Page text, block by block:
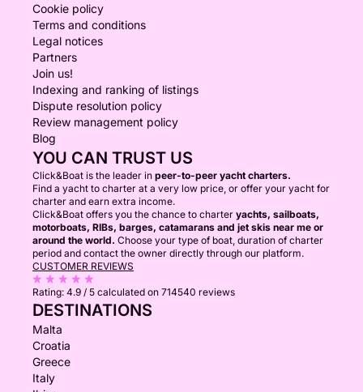
Cookie policy
Terms and conditions
Legal notices
Partners
Join us!
Indexing and ranking of listings
Dispute resolution policy
Review management policy
Blog
YOU CAN TRUST US
Click&Boat is the leader in peer-to-peer yacht charters.
Find a yacht to charter at a very low price, or offer your yacht for
charter and earn extra income.
Click&Boat offers you the chance to charter yachts, sailboats,
motorboats, RIBs, barges, catamarans and jet skis near me or
around the world. Choose your type of boat, duration of charter
period and contact the owner directly through our platform.
CUSTOMER REVIEWS
Rating: 4.9 / 5 calculated on 714540 reviews
DESTINATIONS
Malta
Croatia
Greece
Italy